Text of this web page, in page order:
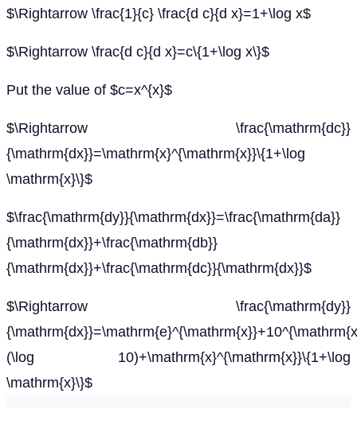
$\Rightarrow \frac{1}{c} \frac{d c}{d x}=1+\log x$
$\Rightarrow \frac{d c}{d x}=c\{1+\log x\}$
Put the value of $c=x^{x}$
$\Rightarrow \frac{\mathrm{dc}}
{\mathrm{dx}}=\mathrm{x}^{\mathrm{x}}\{1+\log
\mathrm{x}\}$
$\frac{\mathrm{dy}}{\mathrm{dx}}=\frac{\mathrm{da}}
{\mathrm{dx}}+\frac{\mathrm{db}}
{\mathrm{dx}}+\frac{\mathrm{dc}}{\mathrm{dx}}$
$\Rightarrow \frac{\mathrm{dy}}
(\log 10)+\mathrm{x}^{\mathrm{x}}\{1+\log
\mathrm{x}\}$